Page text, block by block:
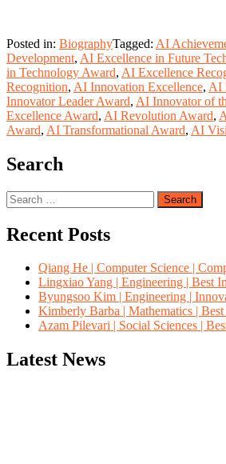
Posted in: BiographyTagged: AI
Development, AI Excellence in Future
in Technology Award, AI Excellence
Recognition, AI Innovation Excellence, AI
Innovator Leader Award, AI Innovator of
Excellence Award, AI Revolution Award,
Award, AI Transformational Award, AI
Search
Search
for:
Recent Posts
Qiang He | Computer Science |
Lingxiao Yang | Engineering | Best
Byungsoo Kim | Engineering |
Kimberly Barba | Mathematics |
Azam Pilevari | Social Sciences |
Latest News